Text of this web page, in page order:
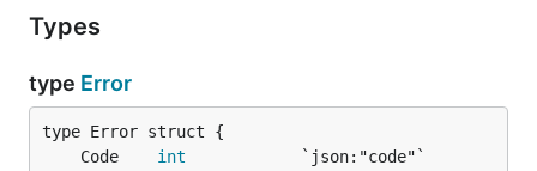
    return nil, tiny_errors.New(
      tiny_errors.SetDetail("user_id", req.ID),
  }
Types
type Error
	Code
int